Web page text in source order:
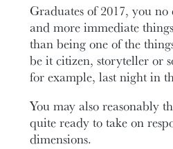
Graduates of 2017, you
and more immediate
than being one of the
be it citizen, storyteller or
for example, last night in
You may also reasonably
quite ready to take on
dimensions.